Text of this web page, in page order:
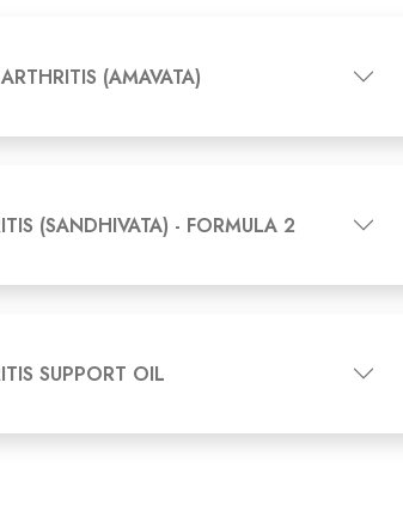
(AMAVATA)
(SANDHIVATA) - FORMULA 2
SUPPORT OIL